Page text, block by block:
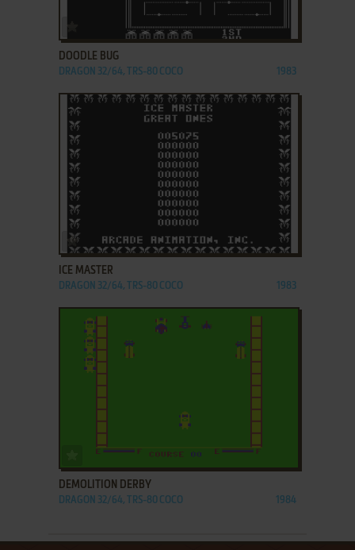
DOODLE BUG
DRAGON 32/64, TRS-80 COCO 1983
ADD TO FAVORITES
ICE MASTER
DRAGON 32/64, TRS-80 COCO 1983
ADD TO FAVORITES
DEMOLITION DERBY
DRAGON 32/64, TRS-80 COCO 1984